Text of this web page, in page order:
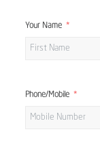
Your Name
Phone/Mobile